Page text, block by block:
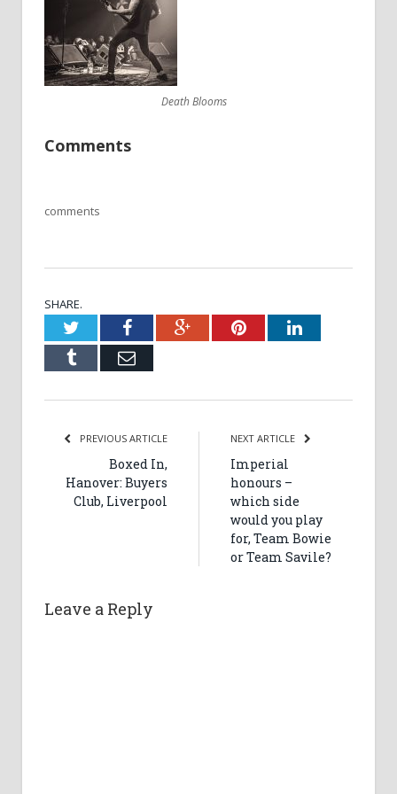
Death Blooms
Comments
comments
SHARE.
TwitterFacebookGoogle+PinterestLinkedIn
Tumblr Email
PREVIOUS ARTICLE
Boxed In,
Hanover: Buyers
Club, Liverpool
NEXT ARTICLE
Imperial
honours –
which side
would you play
for, Team Bowie
or Team Savile?
Leave a Reply